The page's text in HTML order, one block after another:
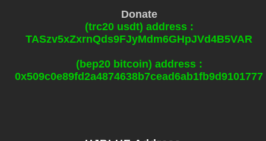
Donate
(trc20 usdt) address :
TASzv5xZxrnQds9FJyMdm6GHpJVd4B5VAR
(bep20 bitcoin) address :
0x509c0e89fd2a4874638b7cead6ab1fb9d9101777